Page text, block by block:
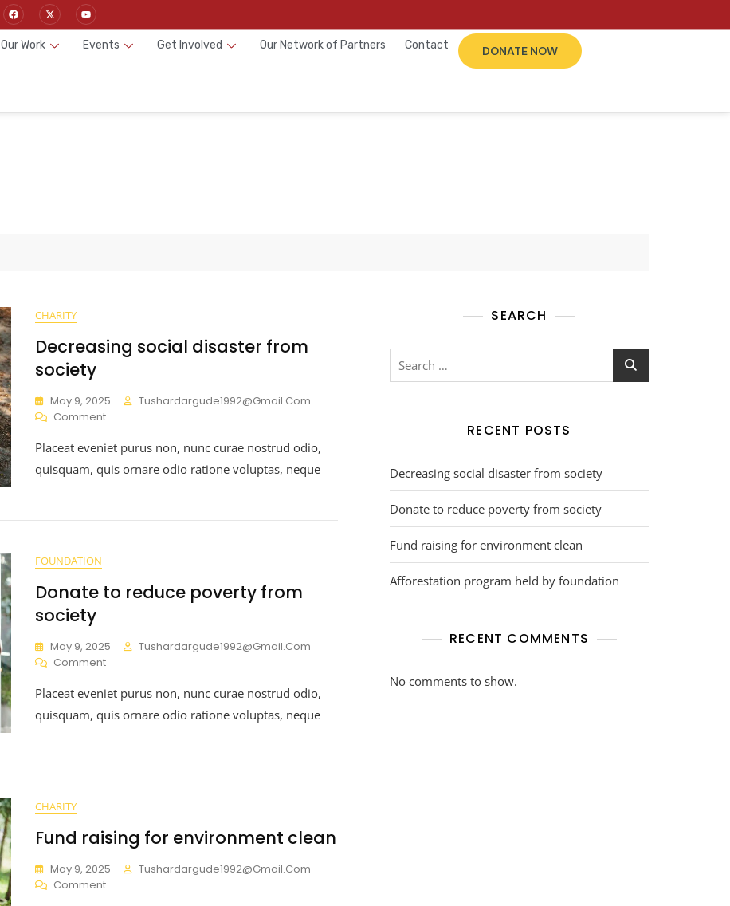
Our Work Events Get Involved Our Network of Partners Contact DONATE NOW
CHARITY
Decreasing social disaster from
society
May 9, 2025
Tushardargude1992@gmail.com
Comment
Placeat eveniet purus non, nunc curae nostrud odio,
quisquam, quis ornare odio ratione voluptas, neque
FOUNDATION
Donate to reduce poverty from
society
May 9, 2025
Tushardargude1992@gmail.com
Comment
Placeat eveniet purus non, nunc curae nostrud odio,
quisquam, quis ornare odio ratione voluptas, neque
CHARITY
Fund raising for environment clean
May 9, 2025
Tushardargude1992@gmail.com
Comment
SEARCH
RECENT POSTS
Decreasing social disaster from society
Donate to reduce poverty from society
Fund raising for environment clean
Afforestation program held by foundation
RECENT COMMENTS
No comments to show.